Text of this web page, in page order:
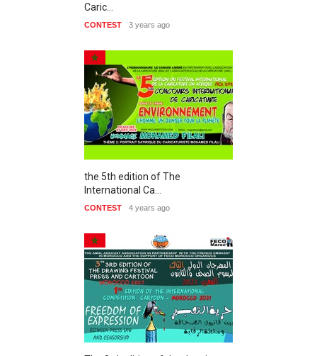
Caric…
CONTEST 3 years ago
the 5th edition of The
International Ca…
CONTEST 4 years ago